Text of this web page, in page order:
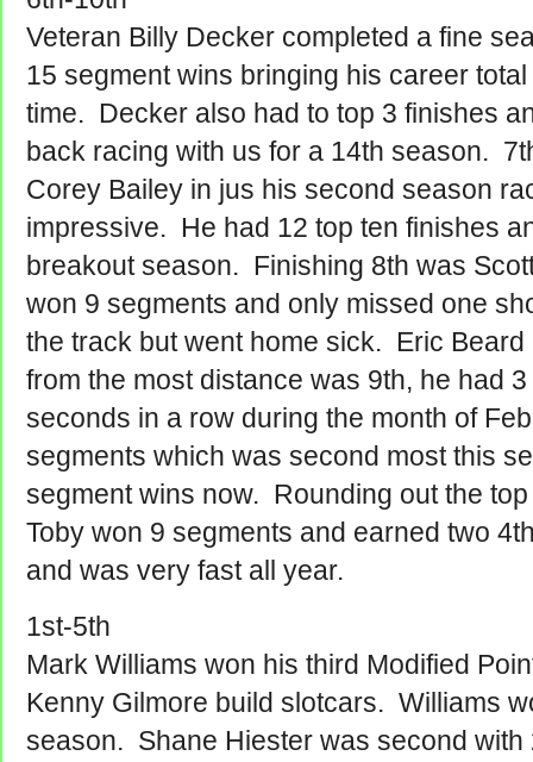
Veteran Billy Decker completed a fine
15 segment wins bringing his career
time. Decker also had to top 3 finishes
back racing with us for a 14th season.
Corey Bailey in jus his second season
impressive. He had 12 top ten finishes
breakout season. Finishing 8th was
won 9 segments and only missed one
the track but went home sick. Eric
from the most distance was 9th, he had
seconds in a row during the month of
segments which was second most this
segment wins now. Rounding out the
Toby won 9 segments and earned two
and was very fast all year.
1st-5th
Mark Williams won his third Modified
Kenny Gilmore build slotcars. Williams
season. Shane Hiester was second with